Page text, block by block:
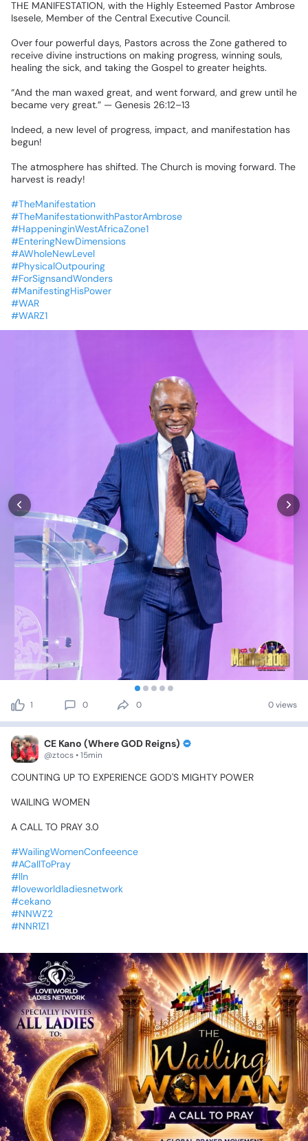
THE MANIFESTATION, with the Highly Esteemed Pastor Ambrose
Isesele, Member of the Central Executive Council.
Over four powerful days, Pastors across the Zone gathered to
receive divine instructions on making progress, winning souls,
healing the sick, and taking the Gospel to greater heights.
“And the man waxed great, and went forward, and grew until he
became very great.” — Genesis 26:12–13
Indeed, a new level of progress, impact, and manifestation has
begun!
The atmosphere has shifted. The Church is moving forward. The
harvest is ready!
#TheManifestation
#TheManifestationwithPastorAmbrose
#HappeninginWestAfricaZone1
#EnteringNewDimensions
#AWholeNewLevel
#PhysicalOutpouring
#ForSignsandWonders
#ManifestingHisPower
#WAR
#WARZ1
1 0 0 0 views
CE Kano (Where GOD Reigns)
@ztocs • 15min
COUNTING UP TO EXPERIENCE GOD'S MIGHTY POWER
WAILING WOMEN
A CALL TO PRAY 3.0
#WailingWomenConfeeence
#ACallToPray
#lln
#loveworldladiesnetwork
#cekano
#NNWZ2
#NNR1Z1